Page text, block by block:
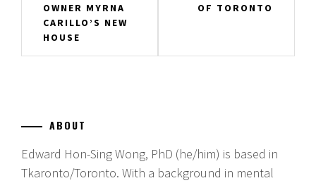
OWNER MYRNA
CARILLO’S NEW
HOUSE
OF TORONTO
ABOUT
Edward Hon-Sing Wong, PhD (he/him) is based in
Tkaronto/Toronto. With a background in mental